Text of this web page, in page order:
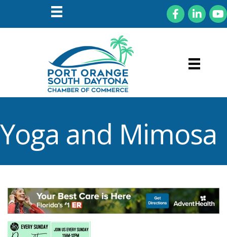
FacebookLinkedIn
Yoga and Mimosa